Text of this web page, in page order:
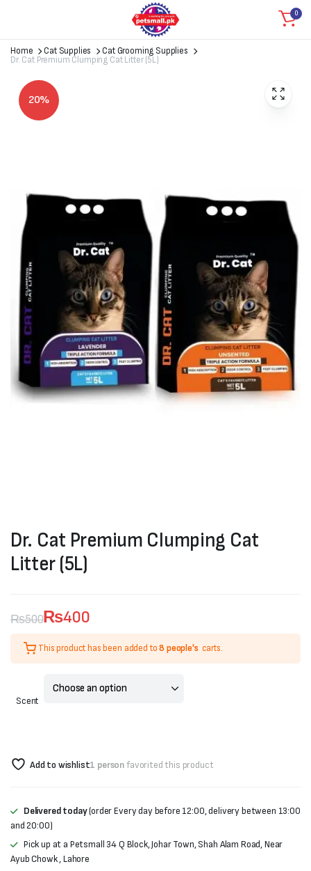
0
Home Cat Supplies
Cat Grooming Supplies
Dr. Cat Premium Clumping Cat Litter (5L)
20%
Dr. Cat Premium Clumping Cat
Litter (5L)
₨500
Original
price
₨400
Current
price
This product has been added to8 people's carts.
Scent
Add to wishlist1 personfavorited this product
Delivered today(order Every day before 12:00, delivery between 13:00
and 20:00)
Pick up at a Petsmall 34 Q Block, Johar Town, Shah Alam Road, Near
Ayub Chowk , Lahore